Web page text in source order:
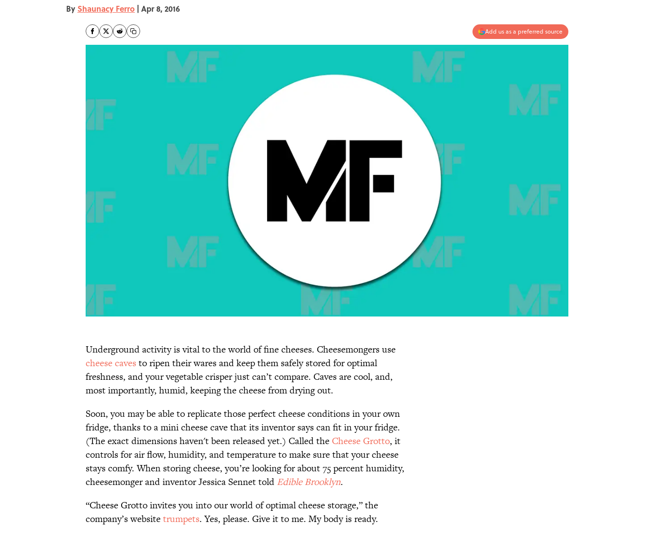
By Shaunacy Ferro | Apr 8, 2016
Add us as a preferred source
Underground activity is vital to the world of fine cheeses. Cheesemongers use
cheese caves to ripen their wares and keep them safely stored for optimal
freshness, and your vegetable crisper just can’t compare. Caves are cool, and,
most importantly, humid, keeping the cheese from drying out.
Soon, you may be able to replicate those perfect cheese conditions in your own
fridge, thanks to a mini cheese cave that its inventor says can fit in your fridge.
(The exact dimensions haven't been released yet.) Called the Cheese Grotto, it
controls for air flow, humidity, and temperature to make sure that your cheese
stays comfy. When storing cheese, you’re looking for about 75 percent humidity,
cheesemonger and inventor Jessica Sennet told Edible Brooklyn.
“Cheese Grotto invites you into our world of optimal cheese storage,” the
company’s websitetrumpets. Yes, please. Give it to me. My body is ready.